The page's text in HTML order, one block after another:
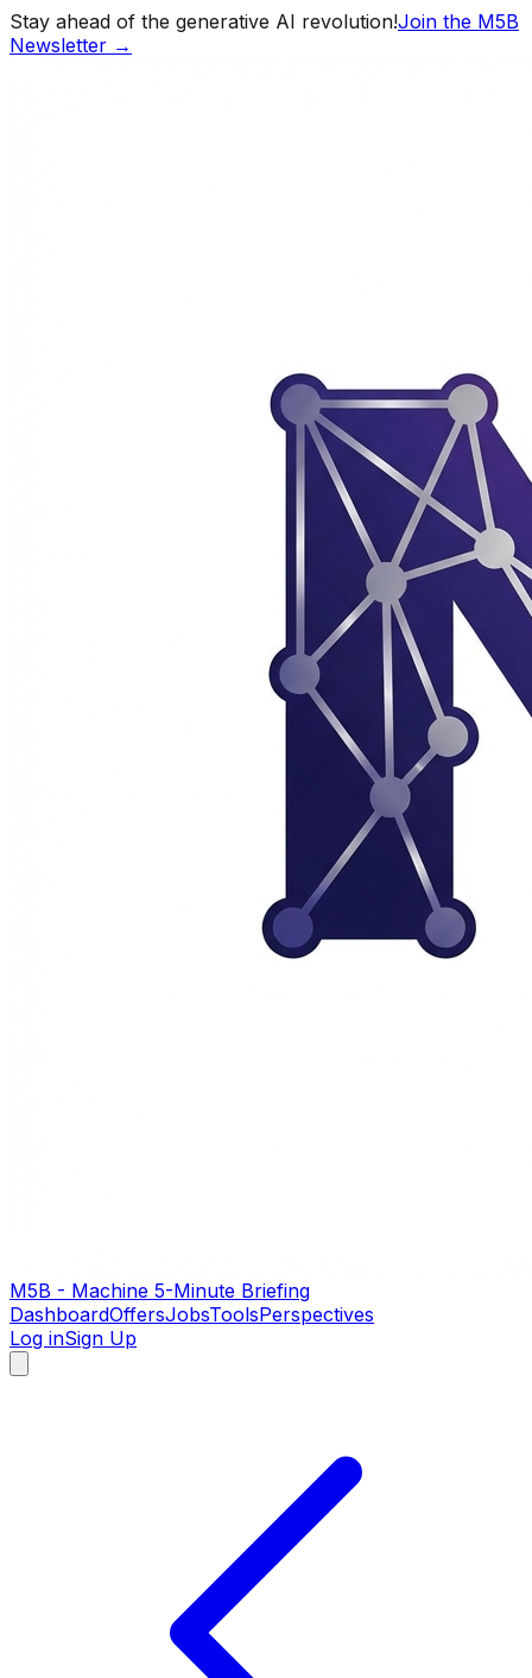
Stay ahead of the generative AI revolution!Join the M5B
Newsletter →
M5B - Machine 5-Minute Briefing
DashboardOffersJobsToolsPerspectives
Log inSign Up